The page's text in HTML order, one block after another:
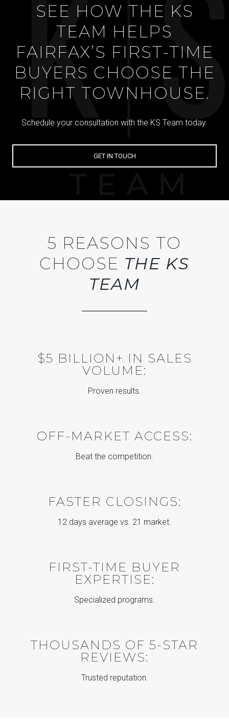
SEE HOW THE KS
TEAM HELPS
FAIRFAX’S FIRST-TIME
BUYERS CHOOSE THE
RIGHT TOWNHOUSE.
Schedule your consultation with the KS Team today.
GET IN TOUCH
5 REASONS TO
CHOOSE THE KS
TEAM
$5 BILLION+ IN SALES
VOLUME:
Proven results.
OFF-MARKET ACCESS:
Beat the competition.
FASTER CLOSINGS:
12 days average vs. 21 market.
FIRST-TIME BUYER
EXPERTISE:
Specialized programs.
THOUSANDS OF 5-STAR
REVIEWS:
Trusted reputation.